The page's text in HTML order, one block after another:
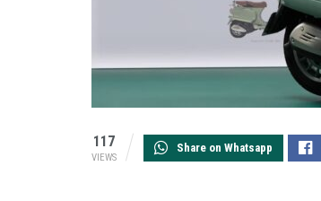
117
VIEWS
Share on Whatsapp